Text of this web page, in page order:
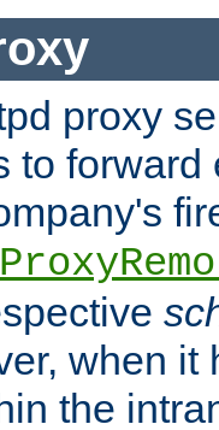
proxy
to
when it
the